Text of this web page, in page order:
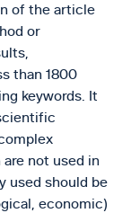
of the article
or
than 1800
keywords. It
not used in
used should be
economic)